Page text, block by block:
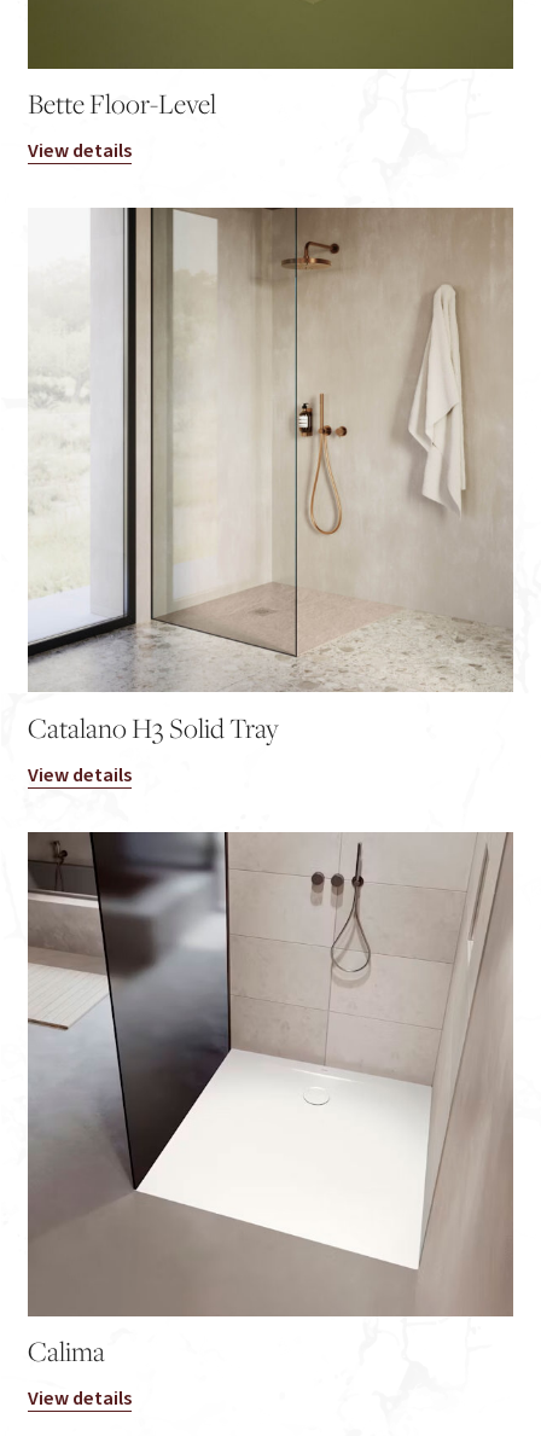
Bette Floor-Level
View details
Catalano H3 Solid Tray
View details
Calima
View details